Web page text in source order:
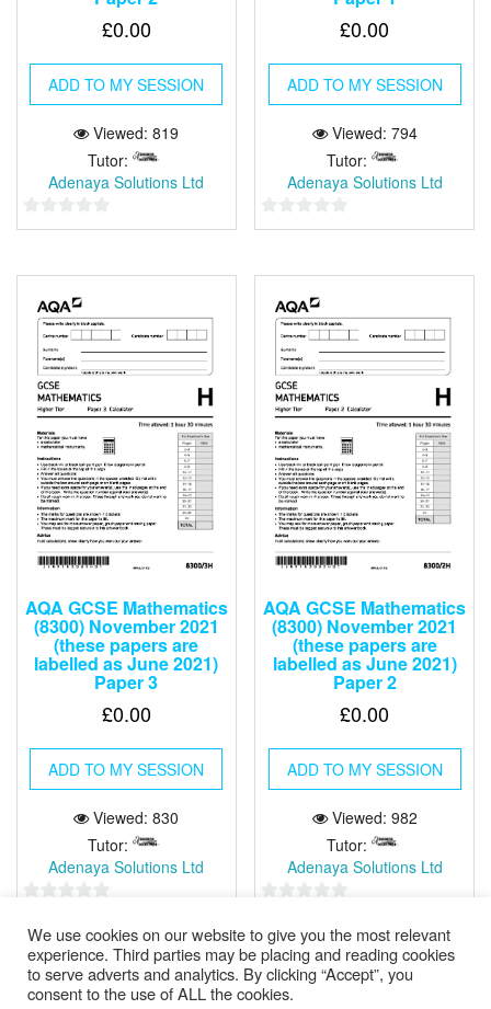
£0.00
ADD TO MY SESSION
Viewed: 819
Tutor:
Adenaya Solutions Ltd
0
of
£0.00
ADD TO MY SESSION
Viewed: 794
Tutor:
Adenaya Solutions Ltd
0
of
AQA GCSE Mathematics
(8300) November 2021
(these papers are
labelled as June 2021)
Paper 3
£0.00
ADD TO MY SESSION
Viewed: 830
Tutor:
Adenaya Solutions Ltd
out
of
5
AQA GCSE Mathematics
(8300) November 2021
(these papers are
labelled as June 2021)
Paper 2
£0.00
ADD TO MY SESSION
Viewed: 982
Tutor:
Adenaya Solutions Ltd
out
of
5
We use cookies on our website to give you the most relevant
experience. Third parties may be placing and reading cookies
to serve adverts and analytics. By clicking “Accept”, you
consent to the use of ALL the cookies.